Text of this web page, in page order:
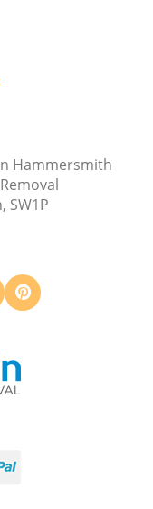
Hammersmith
SW1P